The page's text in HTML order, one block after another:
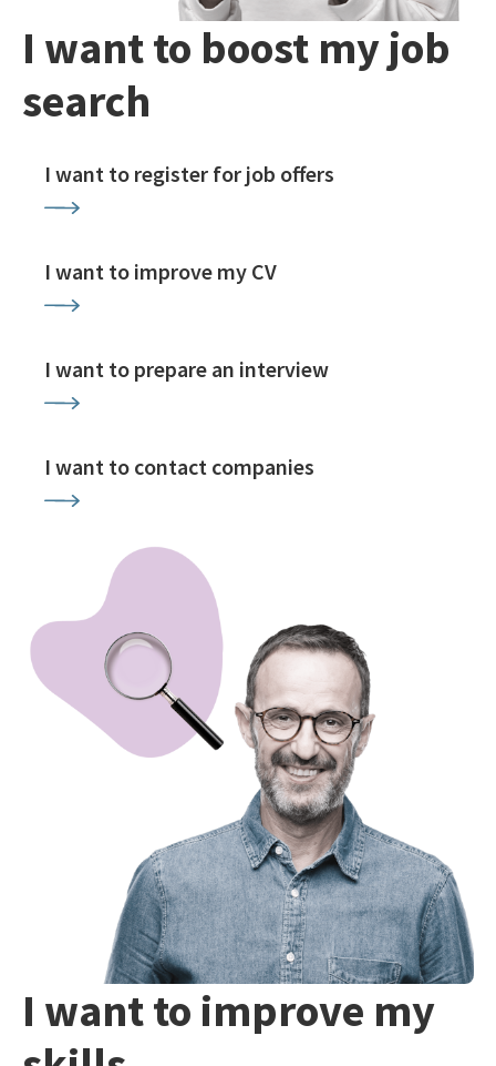
I want to boost my job
search
I want to register for job offers
I want to improve my CV
I want to prepare an interview
I want to contact companies
I want to improve my